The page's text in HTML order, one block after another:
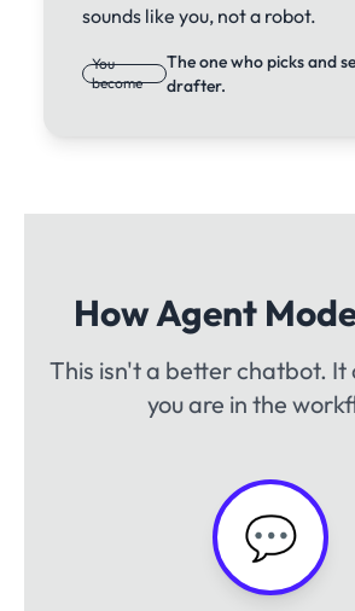
sounds like you, not a robot.
You
become
The one who picks and
drafter.
How Agent
This isn't a better chatbot. It
you are in the
💬